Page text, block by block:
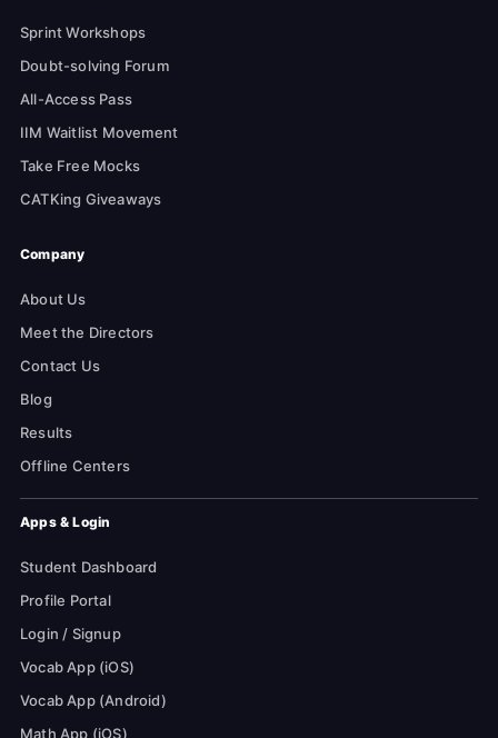
Sprint Workshops
Doubt-solving Forum
All-Access Pass
IIM Waitlist Movement
Take Free Mocks
CATKing Giveaways
Company
About Us
Meet the Directors
Contact Us
Blog
Results
Offline Centers
Apps & Login
Student Dashboard
Profile Portal
Login / Signup
Vocab App (iOS)
Vocab App (Android)
Math App (iOS)